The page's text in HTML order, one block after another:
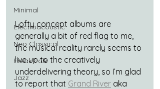
Minimal
Electroacoustic
Neo Classical
Freak Folk
Jazz
Lofty concept albums are
generally a bit of red flag to me,
the musical reality rarely seems to
live up to the creatively
underdelivering theory, so I’m glad
to report that Grand River aka